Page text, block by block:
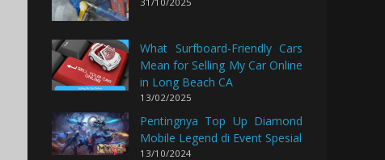
What Surfboard-Friendly Cars
Mean for Selling My Car Online
in Long Beach CA
13/02/2025
Pentingnya Top Up Diamond
Mobile Legend di Event Spesial
13/10/2024